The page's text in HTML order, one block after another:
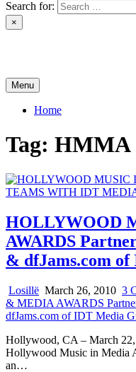
Search for:
×
Menu
Home
Tag: HMMA
HOLLYWOOD
AWARDS
& dfJams.com
Losillë March 26, 2010 3
& MEDIA AWARDS
dfJams.com of IDT Media
Hollywood, CA – March
Hollywood Music in Media
an…